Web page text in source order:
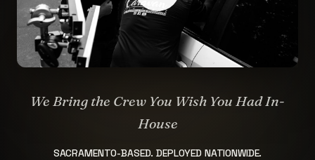
We Bring the Crew You Wish You Had In-
House
SACRAMENTO-BASED. DEPLOYED NATIONWIDE.